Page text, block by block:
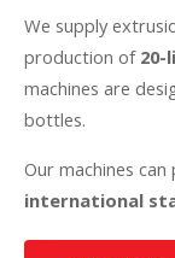
We supply
production of
machines are
bottles.
Our machines
international